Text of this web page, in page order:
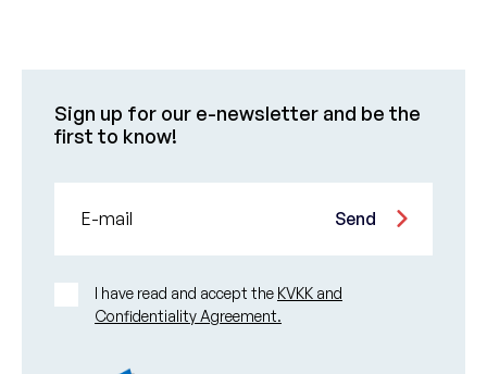
Sign up for our e-newsletter and be the
first to know!
E-mail Send
I have read and accept the KVKK and
Confidentiality Agreement.